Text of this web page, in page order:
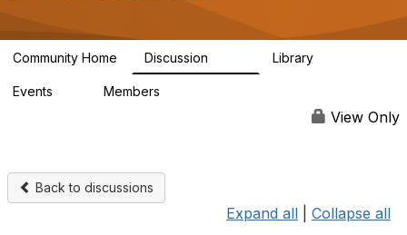
g
a
Community Home Discussion Library
Events Members
View Only
Back to discussions
Expand all Collapse all